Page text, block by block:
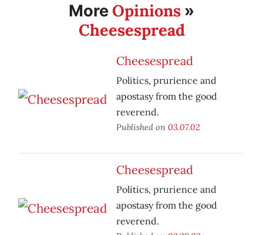
More Opinions »
Cheesespread
Cheesespread
Politics, prurience and
apostasy from the good
reverend.
Published on 03.07.02
Cheesespread
Politics, prurience and
apostasy from the good
reverend.